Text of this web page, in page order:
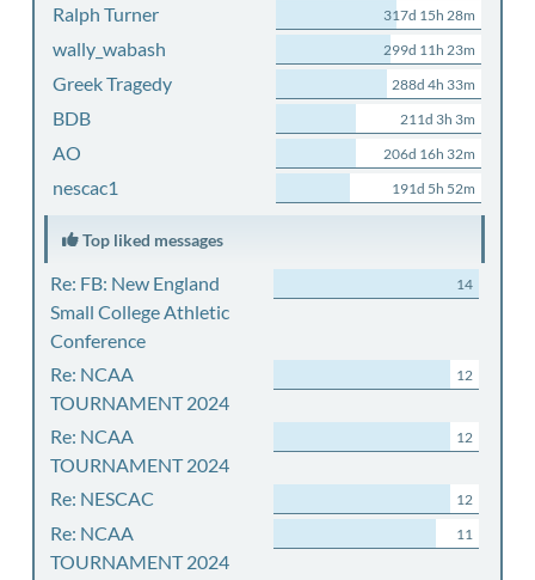
Ralph Turner 317d 15h 28m
wally_wabash 299d 11h 23m
Greek Tragedy 288d 4h 33m
BDB 211d 3h 3m
AO 206d 16h 32m
nescac1 191d 5h 52m
Top liked messages
Re: FB: New England
Small College Athletic
Conference
14
Re: NCAA
TOURNAMENT 2024
12
Re: NCAA
TOURNAMENT 2024
12
Re: NESCAC 12
Re: NCAA
TOURNAMENT 2024
11